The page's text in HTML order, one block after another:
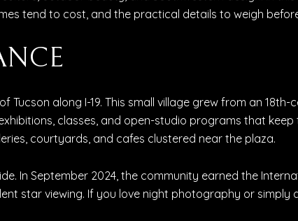
tend to cost, and the practical details to weigh before
Tucson along I-19. This small village grew from an
classes, and open-studio programs that
courtyards, and cafes clustered near the plaza.
In September 2024, the community earned the
star viewing. If you love night photography or simply